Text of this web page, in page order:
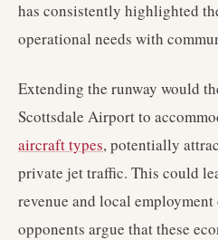
has consistently highlighted
operational needs with
Extending the runway would
Scottsdale Airport to
aircraft types, potentially
private jet traffic. This could
revenue and local
opponents argue that these